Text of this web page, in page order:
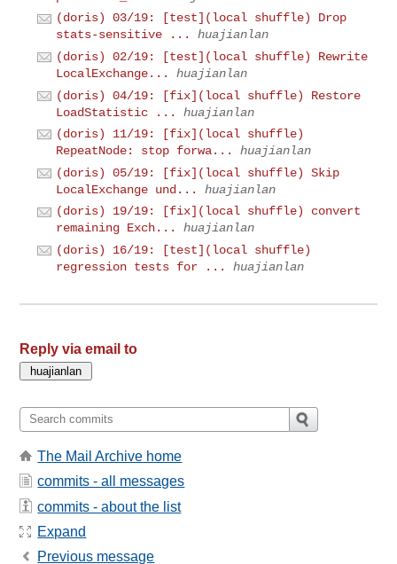
(doris) 03/19: [test](local shuffle) Drop
stats-sensitive ...
huajianlan
(doris) 02/19: [test](local shuffle) Rewrite
LocalExchange...
huajianlan
(doris) 04/19: [fix](local shuffle) Restore
LoadStatistic ...
huajianlan
(doris) 11/19: [fix](local shuffle)
RepeatNode: stop forwa...
huajianlan
(doris) 05/19: [fix](local shuffle) Skip
LocalExchange und...
huajianlan
(doris) 19/19: [fix](local shuffle) convert
remaining Exch...
huajianlan
(doris) 16/19: [test](local shuffle)
regression tests for ...
huajianlan
Reply via email to
The Mail Archive home
commits - all messages
commits - about the list
Expand
Previous message